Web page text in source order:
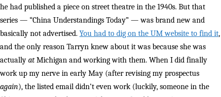
he had published a piece on street theatre in the 1940s. But that
series — “China Understandings Today” — was brand new and
basically not advertised. You had to dig on the UM website to find it,
and the only reason Tarryn knew about it was because she was
actually atMichigan and working with them. When I did finally
work up my nerve in early May (after revising my prospectus
again), the listed email didn’t even work (luckily, someone in the